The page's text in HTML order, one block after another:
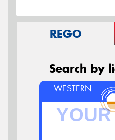
REGO
Search by
WESTERN